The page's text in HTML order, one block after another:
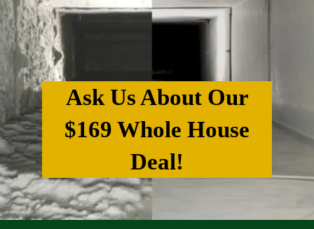
Ask Us About Our
$169 Whole House
Deal!